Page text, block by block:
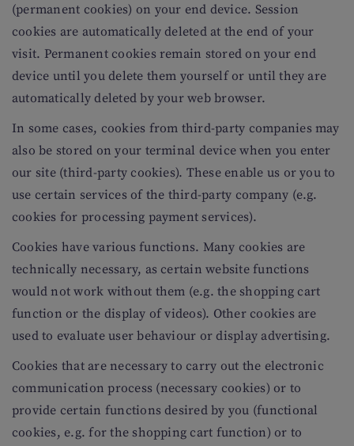
(permanent cookies) on your end device. Session
cookies are automatically deleted at the end of your
visit. Permanent cookies remain stored on your end
device until you delete them yourself or until they are
automatically deleted by your web browser.
In some cases, cookies from third-party companies may
also be stored on your terminal device when you enter
our site (third-party cookies). These enable us or you to
use certain services of the third-party company (e.g.
cookies for processing payment services).
Cookies have various functions. Many cookies are
technically necessary, as certain website functions
would not work without them (e.g. the shopping cart
function or the display of videos). Other cookies are
used to evaluate user behaviour or display advertising.
Cookies that are necessary to carry out the electronic
communication process (necessary cookies) or to
provide certain functions desired by you (functional
cookies, e.g. for the shopping cart function) or to